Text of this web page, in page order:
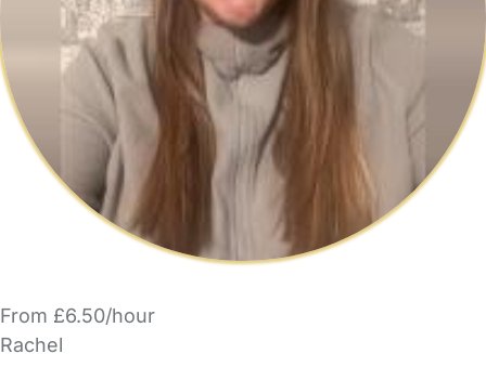
From £6.50/hour
Rachel